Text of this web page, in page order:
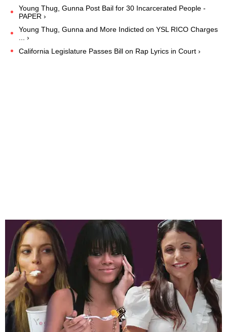
Young Thug, Gunna Post Bail for 30 Incarcerated People -
PAPER ›
Young Thug, Gunna and More Indicted on YSL RICO Charges
... ›
California Legislature Passes Bill on Rap Lyrics in Court ›